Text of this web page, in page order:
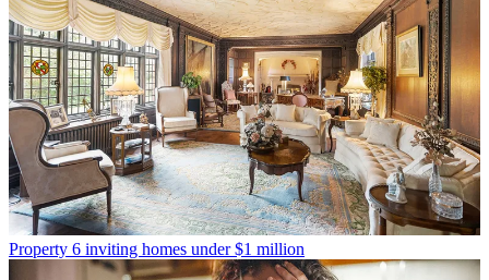
Property 6 inviting homes under $1 million